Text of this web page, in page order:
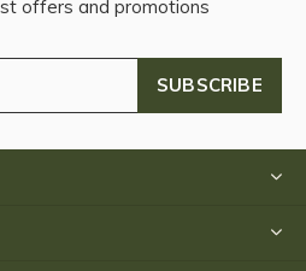
offers and promotions
SUBSCRIBE